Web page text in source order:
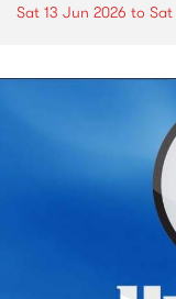
Sat 13 Jun 2026 to Sat